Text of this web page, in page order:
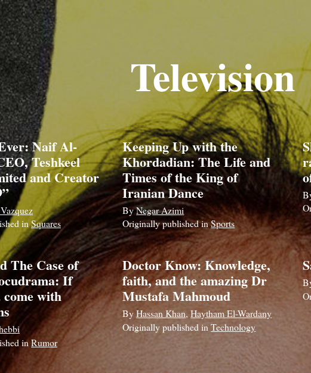
Television
Naif Al-
Teshkeel
and Creator
inSquares
Keeping Up with the
Khordadian: The Life and
Times of the King of
Iranian Dance
ByNegar Azimi
Originally published inSports
The Case of
If
with
inRumor
Doctor Know: Knowledge,
faith, and the amazing Dr
Mustafa Mahmoud
ByHassan Khan,Haytham El-Wardany
Originally published inTechnology